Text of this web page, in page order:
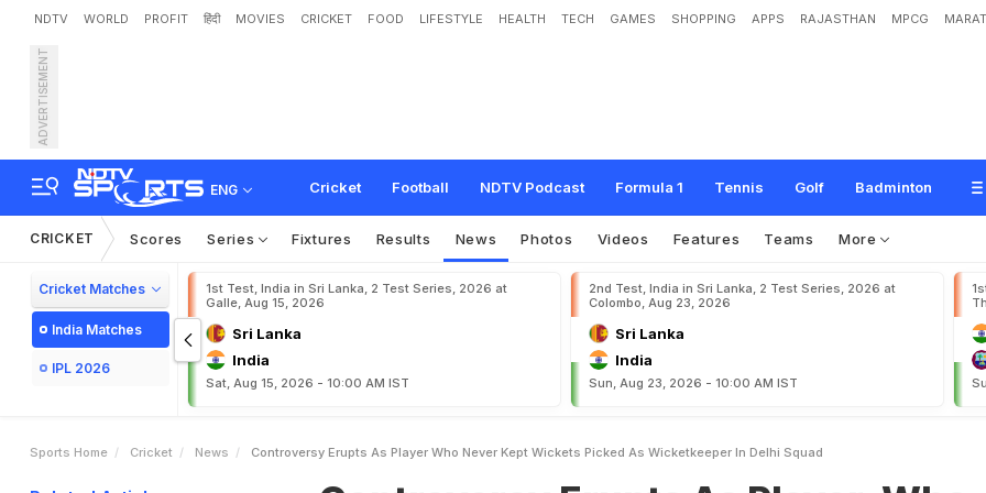
NDTV WORLD PROFIT हिंदी MOVIES CRICKET FOOD LIFESTYLE HEALTH TECH GAMES SHOPPING APPS RAJASTHAN MPCG
ADVERTISEMENT
ENG Cricket Football NDTV Podcast Formula 1 Tennis Golf Badminton
Controversy Erupts As Player, Who Never Kept Wickets, Picked As Wic
Delh quad
CRICKET Scores Series Fixtures Results News Photos Videos Features Teams More
Cricket Matches
India Matches
IPL 2026
1st Test, India in Sri Lanka, 2 Test Series, 2026 at
Galle, Aug 15, 2026
Sri Lanka
India
Sat, Aug 15, 2026 - 10:00 AM IST
2nd Test, India in Sri Lanka, 2 Test Series, 2026 at
Colombo, Aug 23, 2026
Sri Lanka
India
Sun, Aug 23, 2026 - 10:00 AM IST
Sports Home Cricket News Controversy Erupts As Player Who Never Kept Wickets Picked As Wicketkeeper In Delhi Squad